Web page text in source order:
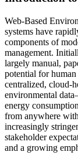
Web-Based
systems have
components of
management.
largely manual,
potential for human
centralized, cloud-
environmental
energy
from anywhere
increasingly
stakeholder
and a growing